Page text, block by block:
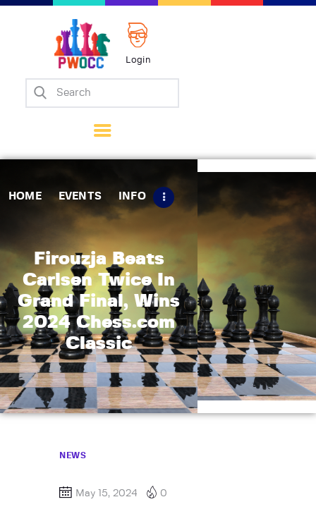
Login
HOME EVENTS INFO
Firouzja Beats
Carlsen Twice In
Grand Final, Wins
2024 Chess.com
Classic
Home
Matches
Tips
Contact Us
NEWS
May 15, 2024 0